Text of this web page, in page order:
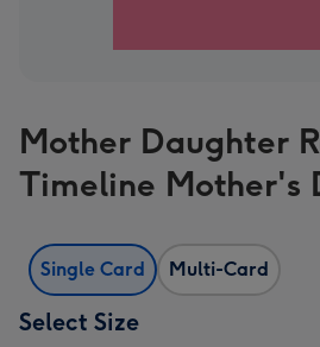
Mother Daughter
Timeline Mother's
Single Card Multi-Card
Select Size